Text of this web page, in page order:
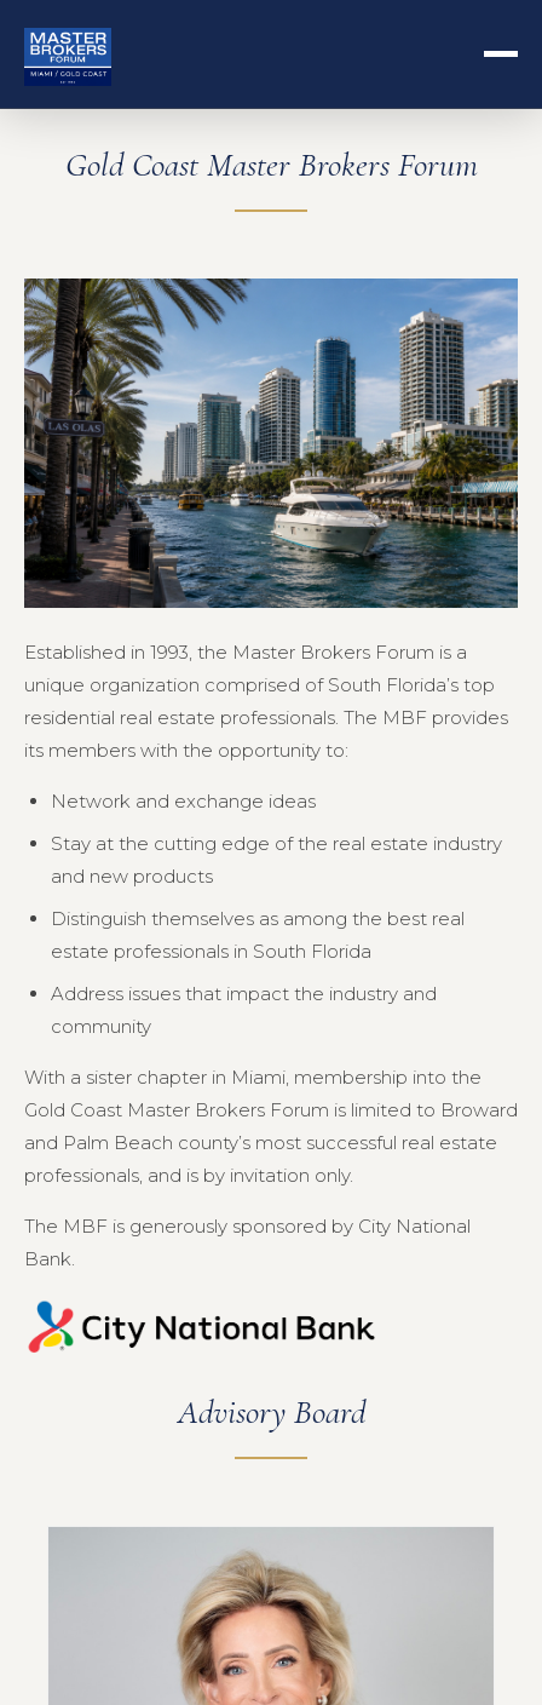
Gold Coast Master Brokers Forum
Established in 1993, the Master Brokers Forum is a
unique organization comprised of South Florida’s top
residential real estate professionals. The MBF provides
its members with the opportunity to:
Network and exchange ideas
Stay at the cutting edge of the real estate industry
and new products
Distinguish themselves as among the best real
estate professionals in South Florida
Address issues that impact the industry and
community
With a sister chapter in Miami, membership into the
Gold Coast Master Brokers Forum is limited to Broward
and Palm Beach county’s most successful real estate
professionals, and is by invitation only.
The MBF is generously sponsored by City National
Bank.
Advisory Board